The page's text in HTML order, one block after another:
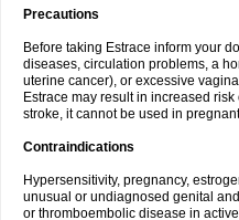
Precautions
Before taking Estrace inform your
diseases, circulation problems, a
uterine cancer), or excessive
Estrace may result in increased
stroke, it cannot be used in
Contraindications
Hypersensitivity, pregnancy,
unusual or undiagnosed genital
or thromboembolic disease in